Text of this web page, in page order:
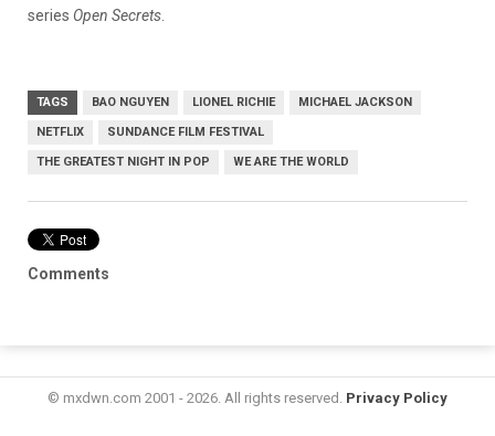
series Open Secrets
TAGS BAO NGUYEN LIONEL RICHIE MICHAEL JACKSON
NETFLIX SUNDANCE FILM FESTIVAL
THE GREATEST NIGHT IN POP WE ARE THE WORLD
Comments
© mxdwn.com 2001 - 2026. All rights reserved. Privacy Policy